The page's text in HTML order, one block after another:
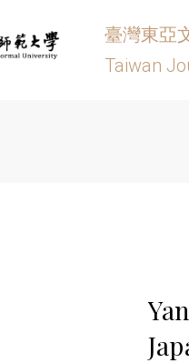
臺灣東亞
Taiwan